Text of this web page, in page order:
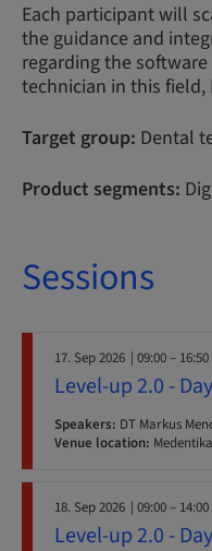
Each participant will
the guidance and
regarding the
technician in this field,
Target group: Dental
Product segments:
Sessions
17. Sep 2026 | 09:00 – 16:50
Level-up 2.0 -
Speakers: DT Markus
Venue location:
18. Sep 2026 | 09:00 – 14:00
Level-up 2.0 -